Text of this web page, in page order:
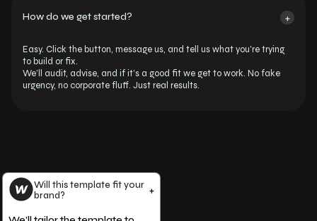
How do we get started? +
Easy. Click the button, message us, and tell us what you're trying
to build or fix.
We’ll audit, advise, and if it’s a good fit we get to work. No fake
urgency, no corporate fluff. Just real results.
Will this template fit your
brand?
+